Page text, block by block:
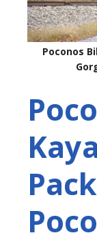
Poconos